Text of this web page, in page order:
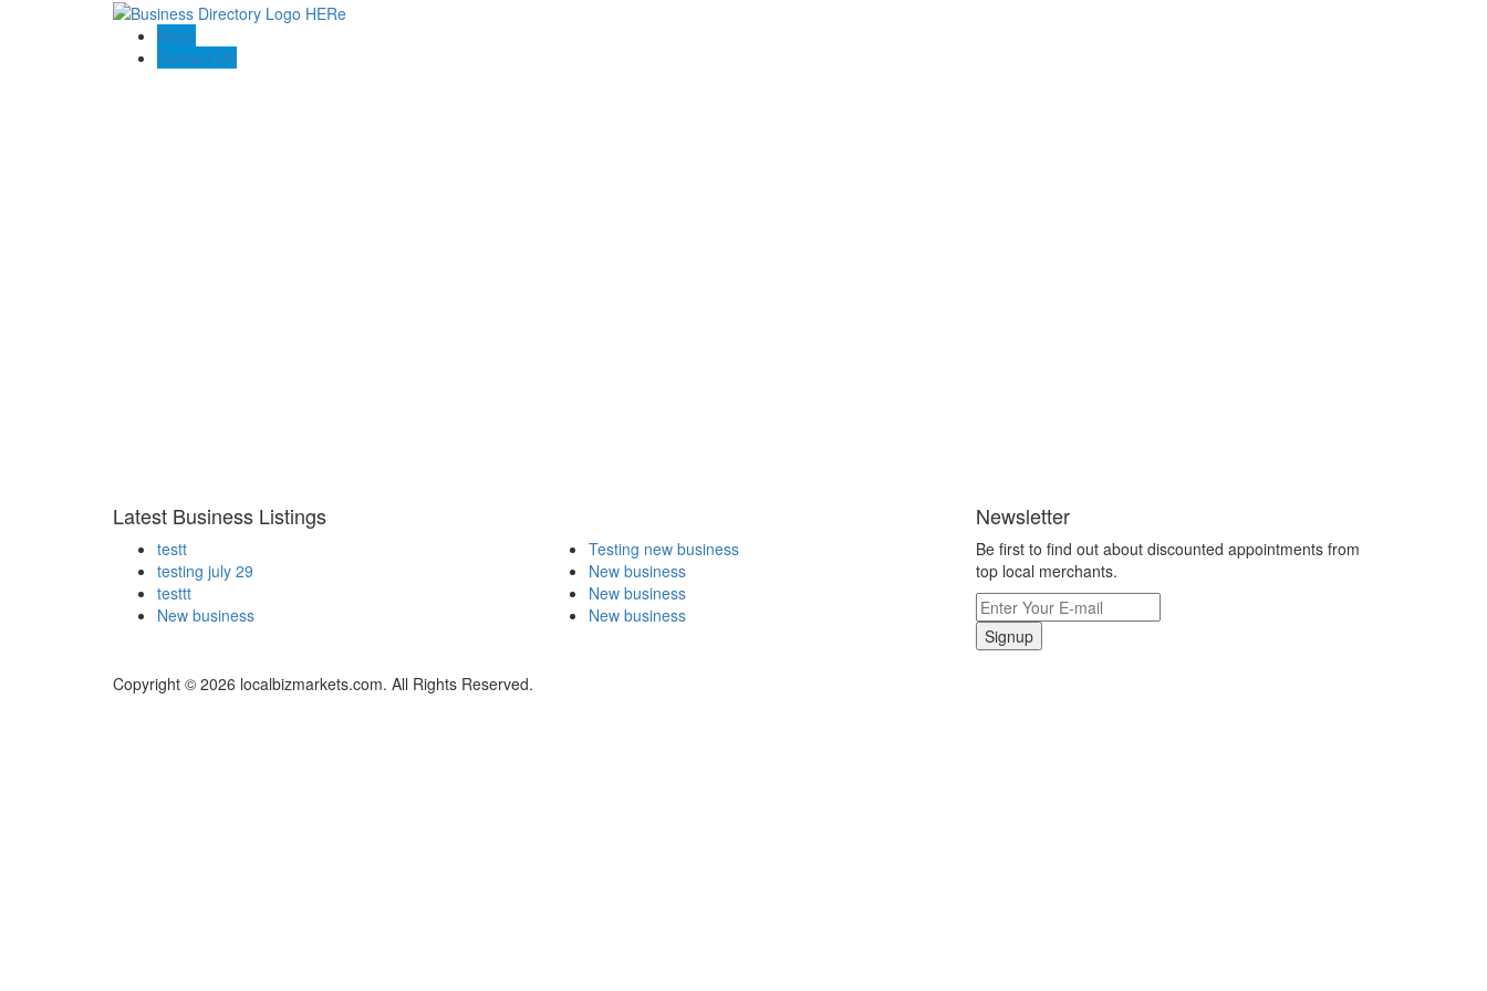
Blogs
Contact US
Latest Business Listings
testt
testing july 29
testtt
New business
Testing new business
New business
New business
New business
Newsletter
Be first to find out about discounted appointments from
top local merchants.
Signup
Copyright © 2026 localbizmarkets.com. All Rights Reserved.